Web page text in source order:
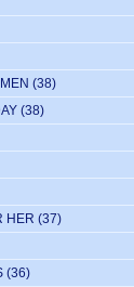
(38)
(38)
HER (37)
(36)